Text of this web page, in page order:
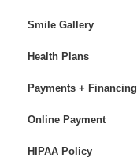
Smile Gallery
Health Plans
Payments + Financing
Online Payment
HIPAA Policy